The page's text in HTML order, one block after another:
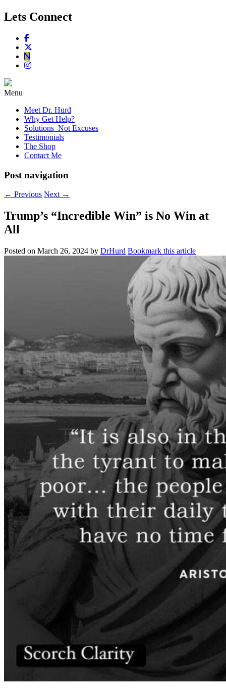
Lets Connect
Menu
Meet Dr. Hurd
Why Get Help?
Solutions–Not Excuses
Testimonials
The Shop
Contact Me
Post navigation
← Previous Next →
Trump’s “Incredible Win” is No Win at
All
Posted on March 26, 2024 by DrHurd Bookmark this article